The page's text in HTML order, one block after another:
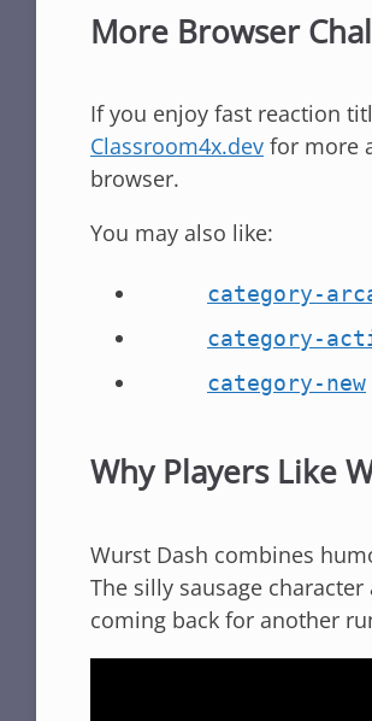
More Browser
If you enjoy fast reaction
Classroom4x.dev for more
browser.
You may also like:
category-
category-
category-new
Why Players Like
Wurst Dash combines
The silly sausage
coming back for another